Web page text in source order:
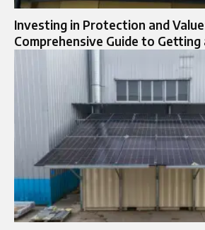
Investing in Protection and
Comprehensive Guide to Getting